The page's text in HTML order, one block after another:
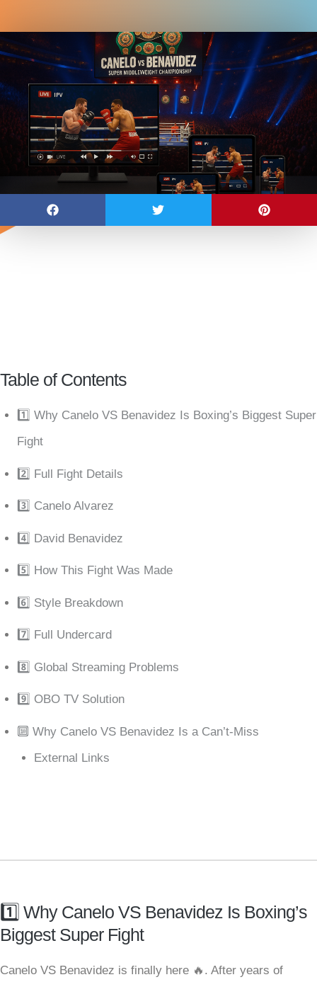
Table of Contents
1️⃣ Why Canelo VS Benavidez Is Boxing’s Biggest Super
Fight
2️⃣ Full Fight Details
3️⃣ Canelo Alvarez
4️⃣ David Benavidez
5️⃣ How This Fight Was Made
6️⃣ Style Breakdown
7️⃣ Full Undercard
8️⃣ Global Streaming Problems
9️⃣ OBO TV Solution
🔟 Why Canelo VS Benavidez Is a Can’t-Miss
External Links
1️⃣ Why Canelo VS Benavidez Is Boxing’s
Biggest Super Fight
Canelo VS Benavidez is finally here 🔥. After years of